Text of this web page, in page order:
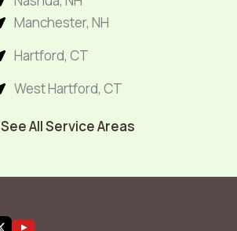
Manchester, NH
Hartford, CT
West Hartford, CT
See All Service Areas